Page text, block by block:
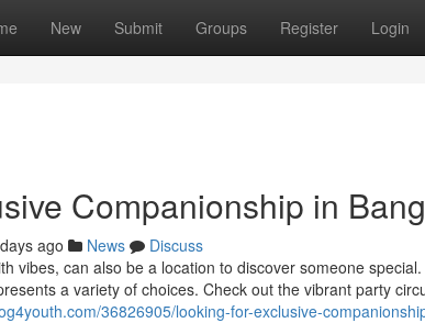
New Submit Groups Register Login
Companionship in
ago News
Discuss
vibes, can also be a location to discover someone
a variety of choices. Check out the vibrant party
36826905/looking-for-exclusive-